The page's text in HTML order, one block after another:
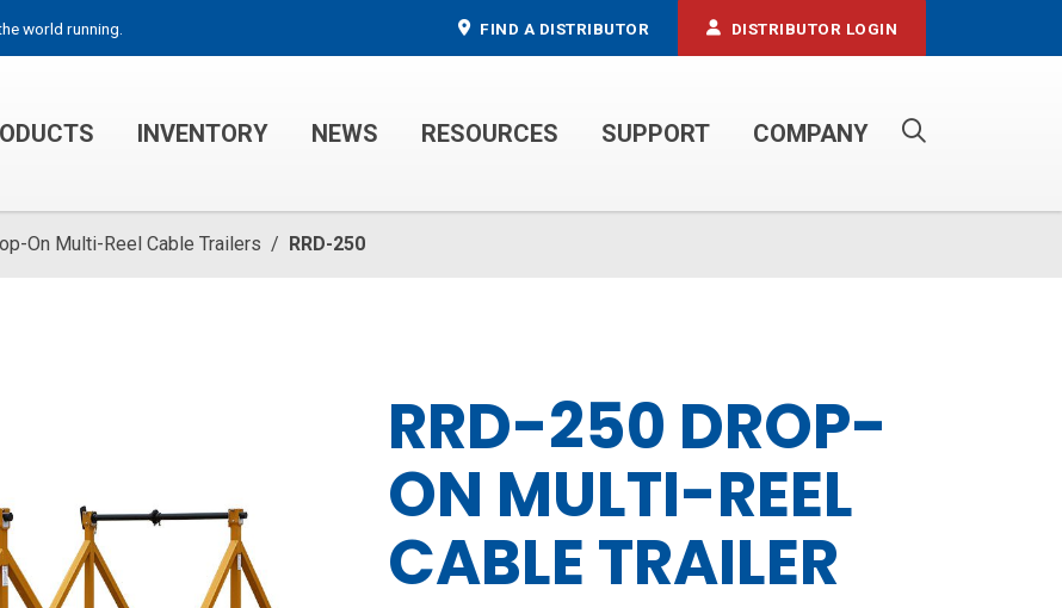
world running. FIND A DISTRIBUTOR DISTRIBUTOR LOGIN
INVENTORY NEWS RESOURCES SUPPORT COMPANY
On Multi-Reel Cable Trailers / RRD-250
RRD-250 DROP-
ON MULTI-REEL
CABLE TRAILER